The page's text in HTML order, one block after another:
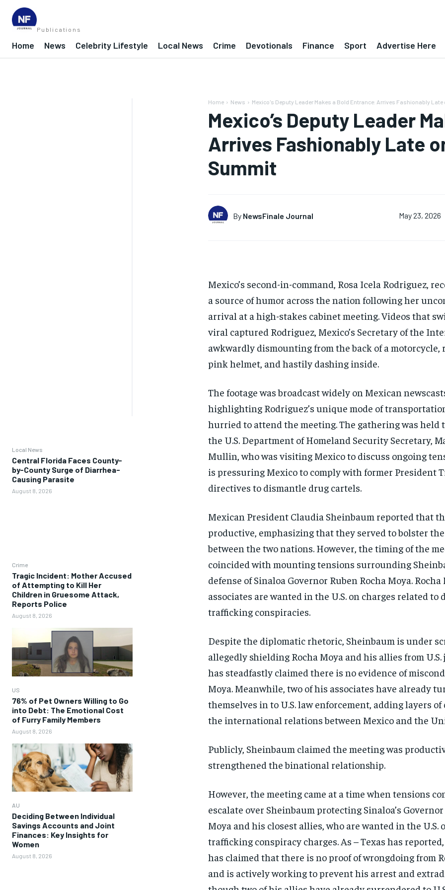
Publications
Home News Celebrity Lifestyle Local News Crime Devotionals Finance Sport Advertise Here
Local News
Central Florida Faces County-
by-County Surge of Diarrhea-
Causing Parasite
August 8, 2026
Crime
Tragic Incident: Mother Accused
of Attempting to Kill Her
Children in Gruesome Attack,
Reports Police
August 8, 2026
US
76% of Pet Owners Willing to Go
into Debt: The Emotional Cost
of Furry Family Members
August 8, 2026
AU
Deciding Between Individual
Savings Accounts and Joint
Finances: Key Insights for
Women
August 8, 2026
Home News Mexico's Deputy Leader Makes a Bold Entrance: Arrives Fashionably Late
Mexico’s Deputy Leader
Arrives Fashionably Late
Summit
By NewsFinale Journal May 23, 2026
Mexico’s second-in-command, Rosa Icela Rodriguez,
a source of humor across the nation following her
arrival at a high-stakes cabinet meeting. Videos that
viral captured Rodriguez, Mexico’s Secretary of the
awkwardly dismounting from the back of a motorcycle,
pink helmet, and hastily dashing inside.
The footage was broadcast widely on Mexican
highlighting Rodriguez’s unique mode of
hurried to attend the meeting. The gathering was held
the U.S. Department of Homeland Security Secretary,
Mullin, who was visiting Mexico to discuss ongoing
is pressuring Mexico to comply with former President
directives to dismantle drug cartels.
Mexican President Claudia Sheinbaum reported that
productive, emphasizing that they served to bolster
between the two nations. However, the timing of the
coincided with mounting tensions surrounding
defense of Sinaloa Governor Ruben Rocha Moya.
associates are wanted in the U.S. on charges related to
trafficking conspiracies.
Despite the diplomatic rhetoric, Sheinbaum is under
allegedly shielding Rocha Moya and his allies from U.S.
has steadfastly claimed there is no evidence of
Moya. Meanwhile, two of his associates have already
themselves in to U.S. law enforcement, adding layers
the international relations between Mexico and the
Publicly, Sheinbaum claimed the meeting was
strengthened the binational relationship.
However, the meeting came at a time when tensions
escalate over Sheinbaum protecting Sinaloa’s
Moya and his closest allies, who are wanted in the U.S.
trafficking conspiracy charges. As – Texas has
has claimed that there is no proof of wrongdoing from
and is actively working to prevent his arrest and